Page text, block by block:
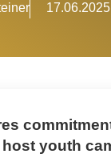
youth